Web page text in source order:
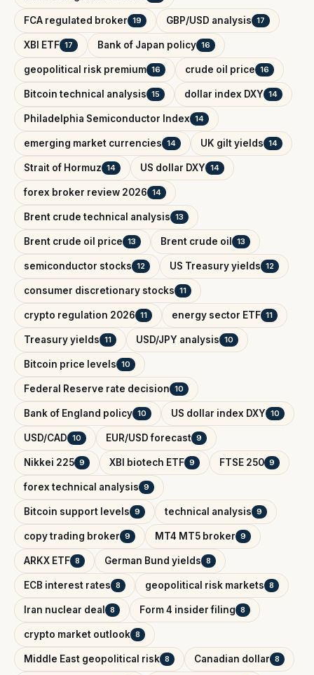
FCA regulated broker 19 GBP/USD analysis 17
XBI ETF 17 Bank of Japan policy 16
geopolitical risk premium 16 crude oil price 16
Bitcoin technical analysis 15 dollar index DXY 14
Philadelphia Semiconductor Index 14
emerging market currencies 14 UK gilt yields 14
Strait of Hormuz 14 US dollar DXY 14
forex broker review 2026 14
Brent crude technical analysis 13
Brent crude oil price 13 Brent crude oil 13
semiconductor stocks 12 US Treasury yields 12
consumer discretionary stocks 11
crypto regulation 2026 11 energy sector ETF 11
Treasury yields 11 USD/JPY analysis 10
Bitcoin price levels 10
Federal Reserve rate decision 10
Bank of England policy 10 US dollar index DXY 10
USD/CAD 10 EUR/USD forecast 9
Nikkei 225 9 XBI biotech ETF 9 FTSE 250 9
forex technical analysis 9
Bitcoin support levels 9 technical analysis 9
copy trading broker 9 MT4 MT5 broker 9
ARKX ETF 8 German Bund yields 8
ECB interest rates 8 geopolitical risk markets 8
Iran nuclear deal 8 Form 4 insider filing 8
crypto market outlook 8
Middle East geopolitical risk 8 Canadian dollar 8